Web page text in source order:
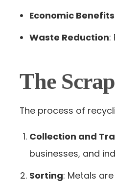
Economic Benefits
Waste Reduction:
The
The process of
Collection and
businesses, and
Sorting: Metals